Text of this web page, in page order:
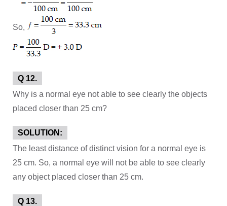
So,
Q 12.
Why is a normal eye not able to see clearly the objects
placed closer than 25 cm?
SOLUTION:
The least distance of distinct vision for a normal eye is
25 cm. So, a normal eye will not be able to see clearly
any object placed closer than 25 cm.
Q 13.